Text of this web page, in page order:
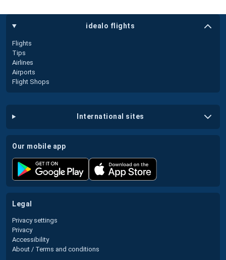
idealo flights
Flights
Tips
Airlines
Airports
Flight Shops
international sites
our mobile app
legal
Privacy settings
Privacy
Accessibility
About / Terms and conditions